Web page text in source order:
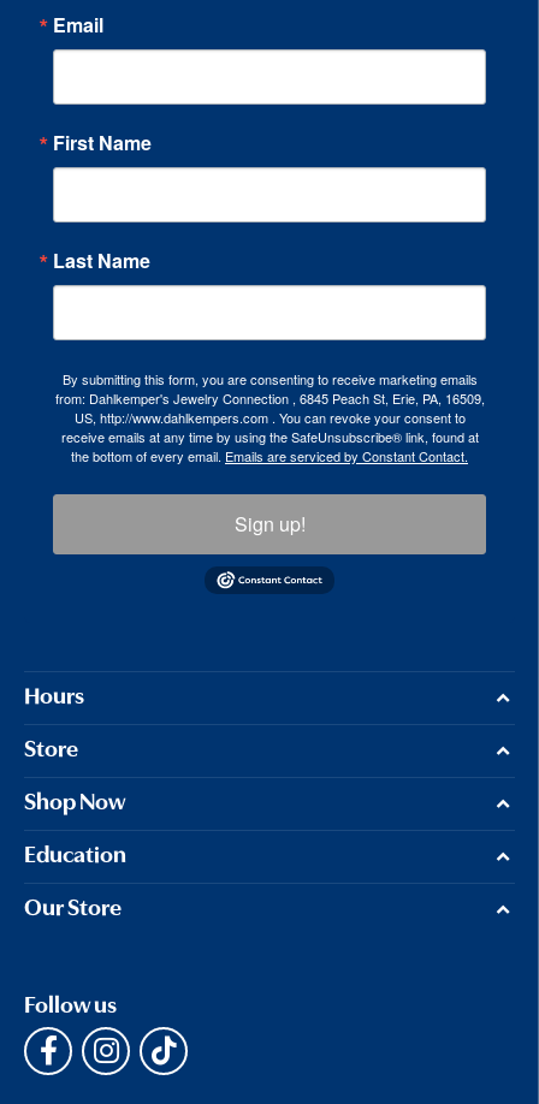
Email
First Name
Last Name
By submitting this form, you are consenting to receive marketing emails
from: Dahlkemper's Jewelry Connection , 6845 Peach St, Erie, PA, 16509,
US, http://www.dahlkempers.com . You can revoke your consent to
receive emails at any time by using the SafeUnsubscribe® link, found at
the bottom of every email. Emails are serviced by Constant Contact.
Sign up!
Hours
Store
Shop Now
Education
Our Store
Follow us